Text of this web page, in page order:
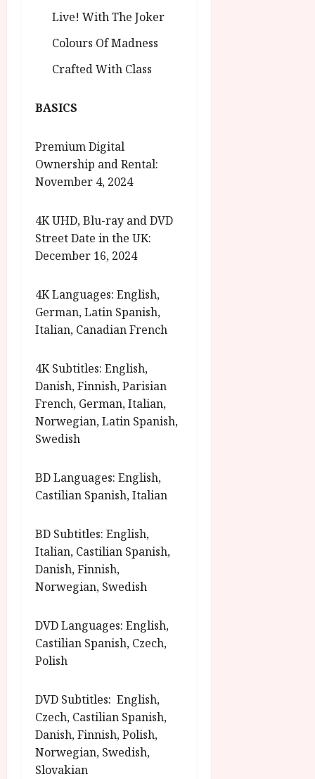
Live! With The Joker
Colours Of Madness
Crafted With Class
BASICS
Premium Digital
Ownership and Rental:
November 4, 2024
4K UHD, Blu-ray and DVD
Street Date in the UK:
December 16, 2024
4K Languages: English,
German, Latin Spanish,
Italian, Canadian French
4K Subtitles: English,
Danish, Finnish, Parisian
French, German, Italian,
Norwegian, Latin Spanish,
Swedish
BD Languages: English,
Castilian Spanish, Italian
BD Subtitles: English,
Italian, Castilian Spanish,
Danish, Finnish,
Norwegian, Swedish
DVD Languages: English,
Castilian Spanish, Czech,
Polish
DVD Subtitles: English,
Czech, Castilian Spanish,
Danish, Finnish, Polish,
Norwegian, Swedish,
Slovakian